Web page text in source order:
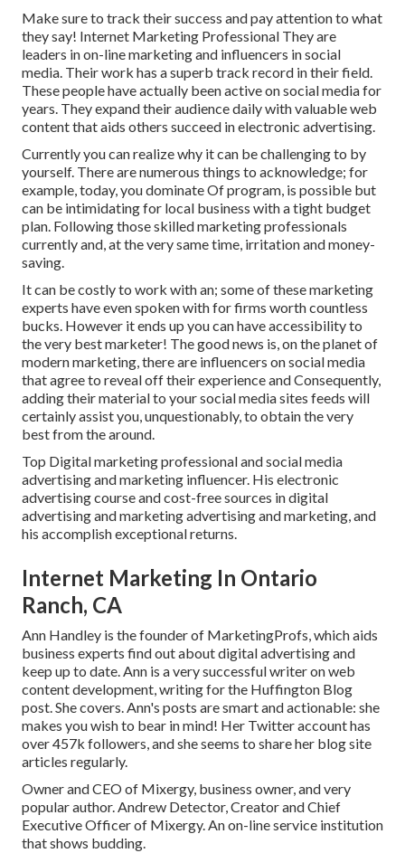
Make sure to track their success and pay attention to what
they say! Internet Marketing Professional They are
leaders in on-line marketing and influencers in social
media. Their work has a superb track record in their field.
These people have actually been active on social media for
years. They expand their audience daily with valuable web
content that aids others succeed in electronic advertising.
Currently you can realize why it can be challenging to by
yourself. There are numerous things to acknowledge; for
example, today, you dominate Of program, is possible but
can be intimidating for local business with a tight budget
plan. Following those skilled marketing professionals
currently and, at the very same time, irritation and money-
saving.
It can be costly to work with an; some of these marketing
experts have even spoken with for firms worth countless
bucks. However it ends up you can have accessibility to
the very best marketer! The good news is, on the planet of
modern marketing, there are influencers on social media
that agree to reveal off their experience and Consequently,
adding their material to your social media sites feeds will
certainly assist you, unquestionably, to obtain the very
best from the around.
Top Digital marketing professional and social media
advertising and marketing influencer. His electronic
advertising course and cost-free sources in digital
advertising and marketing advertising and marketing, and
his accomplish exceptional returns.
Internet Marketing In Ontario
Ranch, CA
Ann Handley is the founder of MarketingProfs, which aids
business experts find out about digital advertising and
keep up to date. Ann is a very successful writer on web
content development, writing for the Huffington Blog
post. She covers. Ann's posts are smart and actionable: she
makes you wish to bear in mind! Her Twitteraccount has
over 457k followers, and she seems to share her blog site
articles regularly.
Owner and CEO of Mixergy, business owner, and very
popular author. Andrew Detector, Creator and Chief
Executive Officer of Mixergy. An on-line service institution
that shows budding.